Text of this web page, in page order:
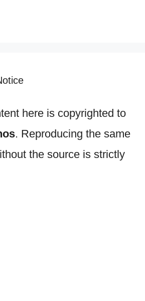
here is copyrighted to
. Reproducing the same
the source is strictly